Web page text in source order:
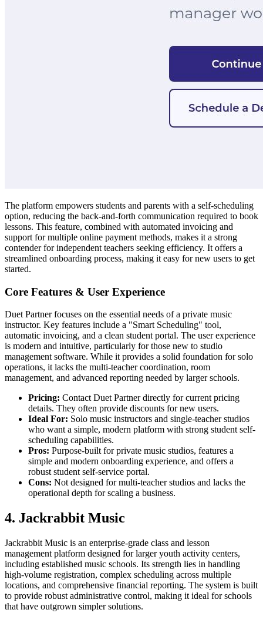
The platform empowers students and parents with a self-scheduling
option, reducing the back-and-forth communication required to book
lessons. This feature, combined with automated invoicing and
support for multiple online payment methods, makes it a strong
contender for independent teachers seeking efficiency. It offers a
streamlined onboarding process, making it easy for new users to get
started.
Core Features & User Experience
Duet Partner focuses on the essential needs of a private music
instructor. Key features include a "Smart Scheduling" tool,
automatic invoicing, and a clean student portal. The user experience
is modern and intuitive, particularly for those new to studio
management software. While it provides a solid foundation for solo
operations, it lacks the multi-teacher coordination, room
management, and advanced reporting needed by larger schools.
Pricing: Contact Duet Partner directly for current pricing
details. They often provide discounts for new users.
Ideal For: Solo music instructors and single-teacher studios
who want a simple, modern platform with strong student self-
scheduling capabilities.
Pros: Purpose-built for private music studios, features a
simple and modern onboarding experience, and offers a
robust student self-service portal.
Cons: Not designed for multi-teacher studios and lacks the
operational depth for scaling a business.
4. Jackrabbit Music
Jackrabbit Music is an enterprise-grade class and lesson
management platform designed for larger youth activity centers,
including established music schools. Its strength lies in handling
high-volume registration, complex scheduling across multiple
locations, and comprehensive financial reporting. The system is built
to provide robust administrative control, making it ideal for schools
that have outgrown simpler solutions.